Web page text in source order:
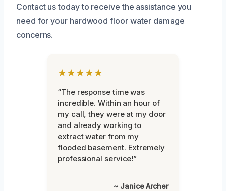
Contact us today to receive the assistance you
need for your hardwood floor water damage
concerns.
★★★★★
“The response time was
incredible. Within an hour of
my call, they were at my door
and already working to
extract water from my
flooded basement. Extremely
professional service!”
~ Janice Archer